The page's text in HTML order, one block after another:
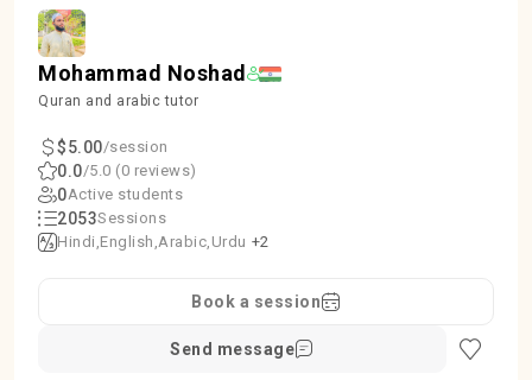
Mohammad Noshad
Quran and arabic tutor
$5.00/session
0.0/5.0 (0 reviews)
0Active students
2053Sessions
Hindi English Arabic Urdu +2
Book a session
Send message